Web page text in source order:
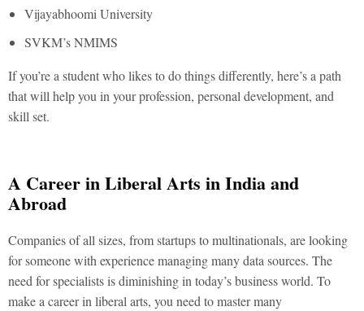
Vijayabhoomi University
SVKM’s NMIMS
If you’re a student who likes to do things differently, here’s a path
that will help you in your profession, personal development, and
skill set.
A Career in Liberal Arts in India and
Abroad
Companies of all sizes, from startups to multinationals, are looking
for someone with experience managing many data sources. The
need for specialists is diminishing in today’s business world. To
make a career in liberal arts, you need to master many